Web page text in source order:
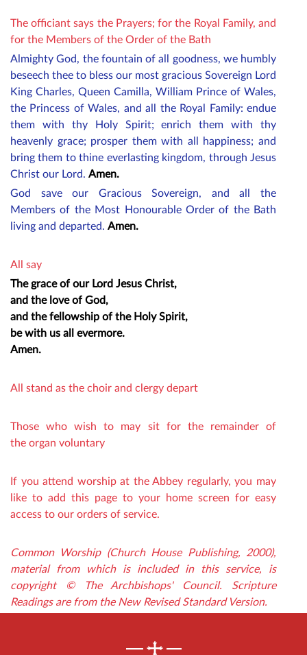
The officiant says the Prayers; for the Royal Family, and
for the Members of the Order of the Bath
Almighty God, the fountain of all goodness, we humbly
beseech thee to bless our most gracious Sovereign Lord
King Charles, Queen Camilla, William Prince of Wales,
the Princess of Wales, and all the Royal Family: endue
them with thy Holy Spirit; enrich them with thy
heavenly grace; prosper them with all happiness; and
bring them to thine everlasting kingdom, through Jesus
Christ our Lord. Amen.
God save our Gracious Sovereign, and all the
Membersof the Most Honourable Order of the Bath
living and departed. Amen.
All say
The grace of our Lord Jesus Christ,
and the love of God,
and the fellowship of the Holy Spirit,
be with us all evermore.
Amen.
All stand as the choir and clergy depart
Those who wish to may sit for the remainder of
the organ voluntary
If you attend worship at the Abbey regularly, you may
like to add this page to your home screen for easy
access to our orders of service.
Common Worship (Church House Publishing, 2000),
material from which is included in this service, is
copyright © The Archbishops' Council. Scripture
Readings are from the New Revised Standard Version.